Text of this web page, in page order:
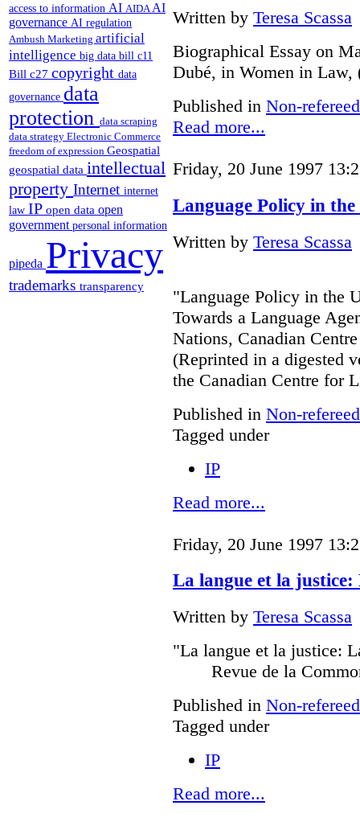
access to information AI AIDAAI
governance AI regulation
Ambush Marketing artificial
intelligence big data bill c11
Bill c27 copyright data
governance data
protection data scraping
data strategy Electronic Commerce
freedom of expression Geospatial
geospatial data intellectual
property Internet internet
law IP open data open
government personal information
pipeda Privacy
trademarks transparency
Written by Teresa Scassa
Biographical Essay on
Dubé, in Women in Law,
Published in Non-
Read more...
Friday, 20 June 1997
Language Policy in
Written by Teresa Scassa
"Language Policy in the
Towards a Language
Nations, Canadian
(Reprinted in a digested
the Canadian Centre for
Published in Non-
Tagged under
IP
Read more...
Friday, 20 June 1997
La langue et la
Written by Teresa Scassa
"La langue et la justice:
Revue de la
Published in Non-
Tagged under
IP
Read more...